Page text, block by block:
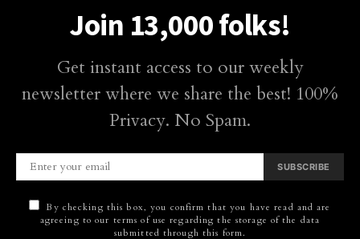
Join 13,000 folks!
Get instant access to our weekly
newsletter where we share the best! 100%
Privacy. No Spam.
SUBSCRIBE
By checking this box, you confirm that you have read and are
agreeing to our terms of use regarding the storage of the data
submitted through this form.